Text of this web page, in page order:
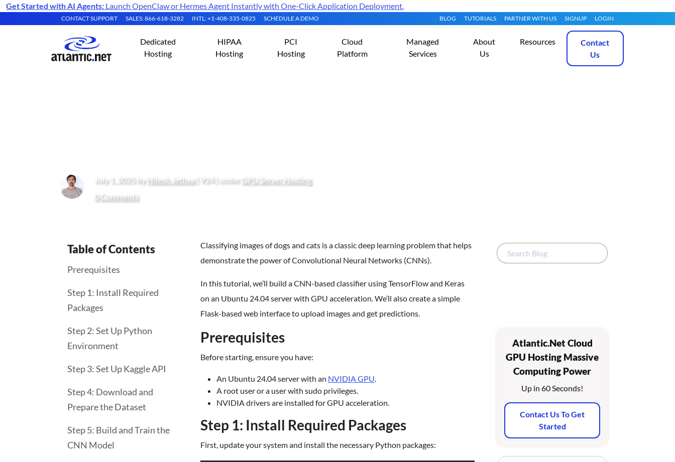
Get Started with AI Agents: Launch OpenClaw or Hermes Agent Instantly with One-Click Application Deployment.
CONTACT SUPPORT SALES: 866-618-3282 INTL: +1-408-335-0825 SCHEDULE A DEMO BLOG TUTORIALS PARTNER WITH US SIGNUP LOGIN
Dedicated
Hosting
HIPAA
Hosting
PCI
Hosting
Cloud
Platform
Managed
Services
About
Us
Resources
Contact
Us
July 1, 2025 by Hitesh Jethva( 924 ) under GPU Server Hosting
0 Comments
Table of Contents
Prerequisites
Step 1: Install Required
Packages
Step 2: Set Up Python
Environment
Step 3: Set Up Kaggle API
Step 4: Download and
Prepare the Dataset
Step 5: Build and Train the
CNN Model
Classifying images of dogs and cats is a classic deep learning problem that helps
demonstrate the power of Convolutional Neural Networks (CNNs).
In this tutorial, we’ll build a CNN-based classifier using TensorFlow and Keras
on an Ubuntu 24.04 server with GPU acceleration. We’ll also create a simple
Flask-based web interface to upload images and get predictions.
Prerequisites
Before starting, ensure you have:
An Ubuntu 24.04 server with an NVIDIA GPU.
A root user or a user with sudo privileges.
NVIDIA drivers are installed for GPU acceleration.
Step 1: Install Required Packages
First, update your system and install the necessary Python packages:
Atlantic.Net Cloud
GPU Hosting Massive
Computing Power
Up in 60 Seconds!
Contact Us To Get
Started